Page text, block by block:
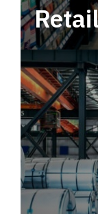
Leverage
tactical
service.